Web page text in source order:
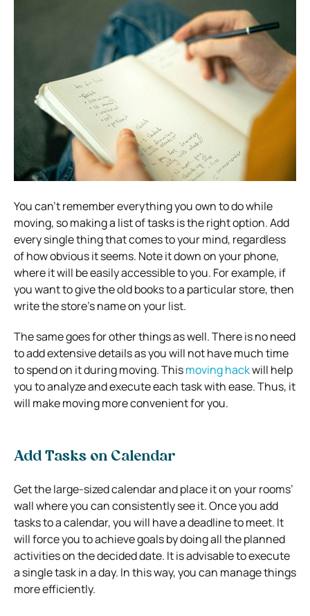
You can’t remember everything you own to do while
moving, so making a list of tasks is the right option. Add
every single thing that comes to your mind, regardless
of how obvious it seems. Note it down on your phone,
where it will be easily accessible to you. For example, if
you want to give the old books to a particular store, then
write the store’s name on your list.
The same goes for other things as well. There is no need
to add extensive details as you will not have much time
to spend on it during moving. Thismoving hackwill help
you to analyze and execute each task with ease. Thus, it
will make moving more convenient for you.
Add Tasks on Calendar
Get the large-sized calendar and place it on your rooms’
wall where you can consistently see it. Once you add
tasks to a calendar, you will have a deadline to meet. It
will force you to achieve goals by doing all the planned
activities on the decided date. It is advisable to execute
a single task in a day. In this way, you can manage things
more efficiently.